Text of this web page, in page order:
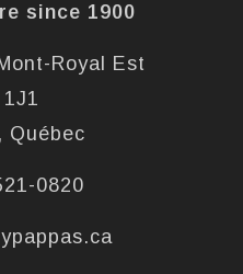
since 1900
Royal Est
1J1
Québec
0820